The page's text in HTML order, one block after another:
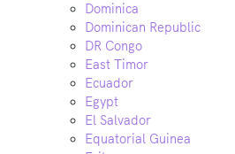
Dominica
Dominican Republic
DR Congo
East Timor
Ecuador
Egypt
El Salvador
Equatorial Guinea